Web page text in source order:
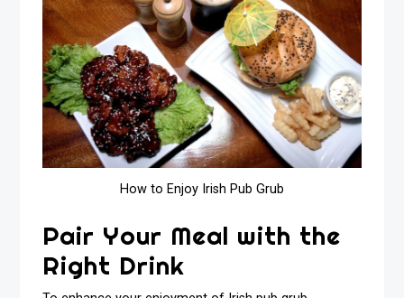
How to Enjoy Irish Pub Grub
Pair Your Meal with the
Right Drink